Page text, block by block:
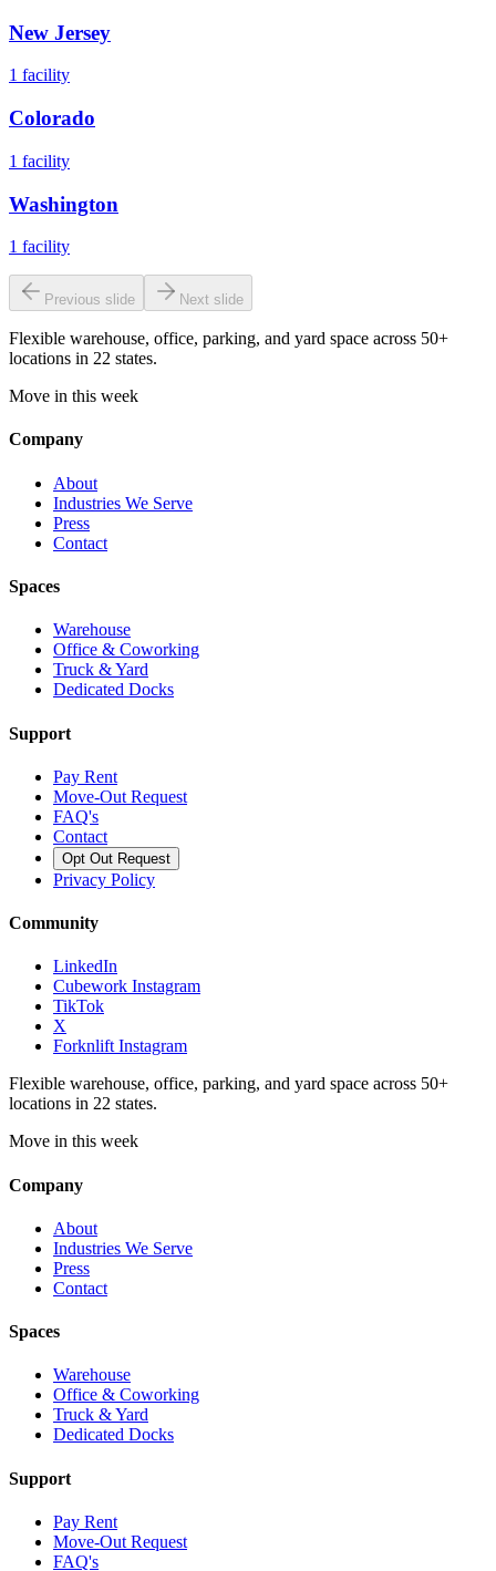
New Jersey
1 facility
Colorado
1 facility
Washington
1 facility
Previous slide Next slide
Flexible warehouse, office, parking, and yard space across 50+
locations in 22 states.
Move in this week
Company
About
Industries We Serve
Press
Contact
Spaces
Warehouse
Office & Coworking
Truck & Yard
Dedicated Docks
Support
Pay Rent
Move-Out Request
FAQ's
Contact
Opt Out Request
Privacy Policy
Community
LinkedIn
Cubework Instagram
TikTok
X
Forknlift Instagram
Flexible warehouse, office, parking, and yard space across 50+
locations in 22 states.
Move in this week
Company
About
Industries We Serve
Press
Contact
Spaces
Warehouse
Office & Coworking
Truck & Yard
Dedicated Docks
Support
Pay Rent
Move-Out Request
FAQ's